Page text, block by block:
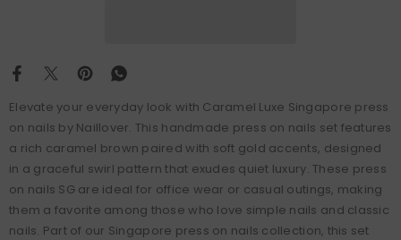
Elevate your everyday look with Caramel Luxe Singapore press
on nails by Naillover. This handmade press on nails set features
a rich caramel brown paired with soft gold accents, designed
in a graceful swirl pattern that exudes quiet luxury. These press
on nails SG are ideal for office wear or casual outings, making
them a favorite among those who love simple nails and classic
nails. Part of our Singapore press on nails collection, this set